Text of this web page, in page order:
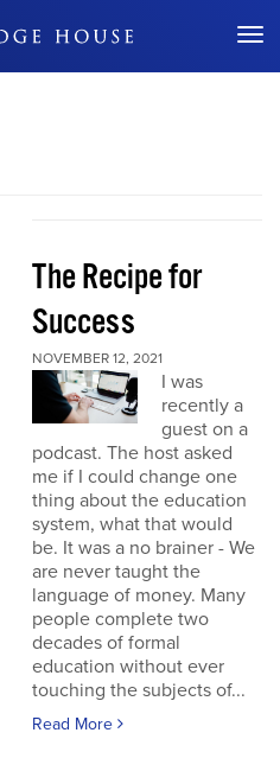
Don't Miss Out
The Recipe for
Success
NOVEMBER 12, 2021
I was
recently a
guest on a
podcast. The host asked
me if I could change one
thing about the education
system, what that would
be. It was a no brainer - We
are never taught the
language of money. Many
people complete two
decades of formal
education without ever
touching the subjects of...
Read More